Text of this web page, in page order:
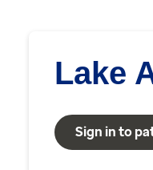
Lake
Sign in to